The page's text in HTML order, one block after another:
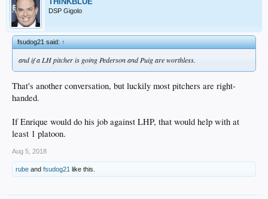
DSP Gigolo
fsudog21 said:↑
and if a LH pitcher is going Pederson and Puig are worthless.
That's another conversation, but luckily most pitchers are right-
handed.
If Enrique would do his job against LHP, that would help with at
least 1 platoon.
Aug 5, 2018
rube and fsudog21 like this.